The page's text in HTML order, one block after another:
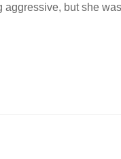
aggressive, but she was